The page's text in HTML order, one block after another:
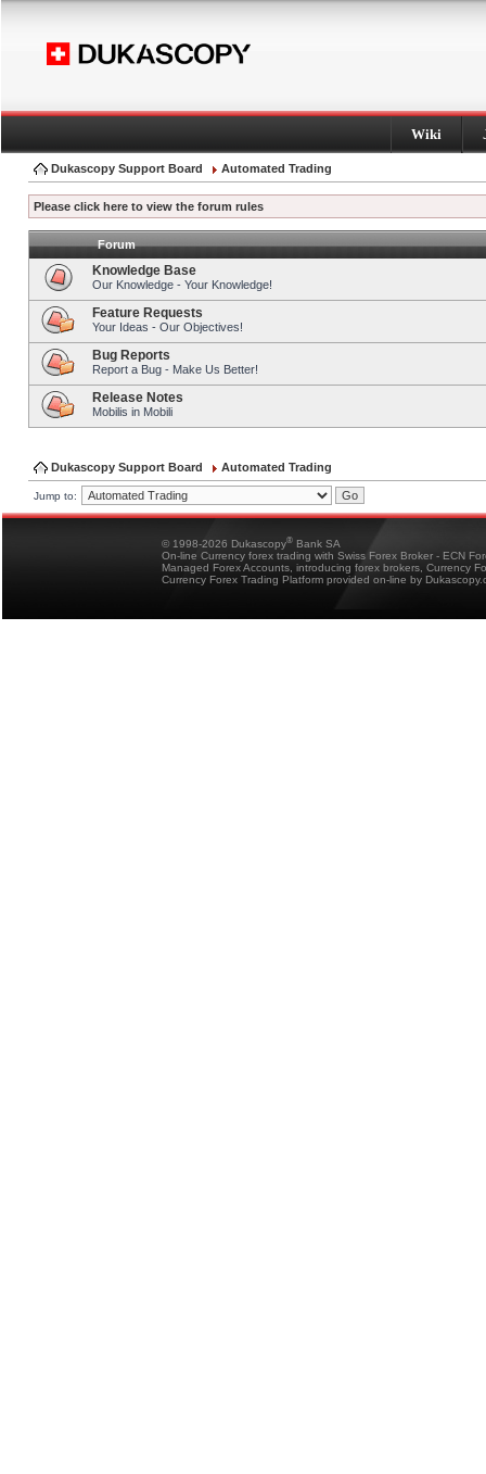
Wiki
Dukascopy Support Board Automated Trading
Please click here to view the forum rules
Forum
Knowledge Base
Our Knowledge - Your Knowledge!
Feature Requests
Your Ideas - Our Objectives!
Bug Reports
Report a Bug - Make Us Better!
Release Notes
Mobilis in Mobili
Dukascopy Support Board Automated Trading
Jump to:
© 1998-2026 Dukascopy® Bank SA
On-line Currency forex trading with Swiss Forex Broker - ECN
Managed Forex Accounts, introducing forex brokers, Currency
Currency Forex Trading Platform provided on-line by